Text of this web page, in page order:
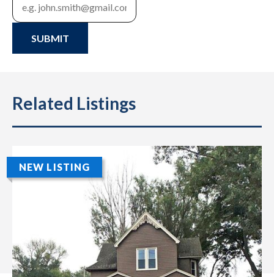
SUBMIT
Related Listings
NEW LISTING